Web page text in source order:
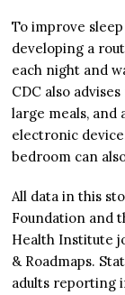
To improve
developing a
each night and
CDC also
large meals, and
electronic
bedroom can
All data in this
Foundation and
Health Institute
& Roadmaps.
adults reporting